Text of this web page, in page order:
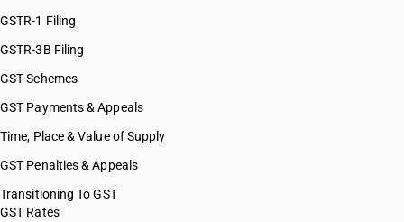
GSTR-1 Filing
GSTR-3B Filing
GST Schemes
GST Payments & Appeals
Time, Place & Value of Supply
GST Penalties & Appeals
Transitioning To GST
GST Rates